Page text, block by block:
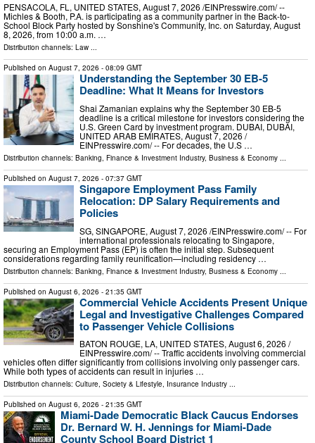
PENSACOLA, FL, UNITED STATES, August 7, 2026 /⁨EINPresswire.com⁩/ --
Michles & Booth, P.A. is participating as a community partner in the Back-to-
School Block Party hosted by Sonshine's Community, Inc. on Saturday, August
8, 2026, from 10:00 a.m. …
Distribution channels: Law ...
Published on August 7, 2026 - 08:09 GMT
Understanding the September 30 EB-5
Deadline: What It Means for Investors
Shai Zamanian explains why the September 30 EB-5
deadline is a critical milestone for investors considering the
U.S. Green Card by investment program. DUBAI, DUBAI,
UNITED ARAB EMIRATES, August 7, 2026 /⁨
EINPresswire.com⁩/ -- For decades, the U.S …
Distribution channels: Banking, Finance & Investment Industry, Business & Economy ...
Published on August 7, 2026 - 07:37 GMT
Singapore Employment Pass Family
Relocation: DP Salary Requirements and
Policies
SG, SINGAPORE, August 7, 2026 /⁨EINPresswire.com⁩/ -- For
international professionals relocating to Singapore,
securing an Employment Pass (EP) is often the initial step. Subsequent
considerations regarding family reunification—including residency …
Distribution channels: Banking, Finance & Investment Industry, Business & Economy
Published on August 6, 2026 - 21:35 GMT
Commercial Vehicle Accidents Present Unique
Legal and Investigative Challenges Compared
to Passenger Vehicle Collisions
BATON ROUGE, LA, UNITED STATES, August 6, 2026 /⁨
EINPresswire.com⁩/ -- Traffic accidents involving commercial
vehicles often differ significantly from collisions involving only passenger cars.
While both types of accidents can result in injuries …
Distribution channels: Culture, Society & Lifestyle, Insurance Industry ...
Published on August 6, 2026 - 21:35 GMT
Miami-Dade Democratic Black Caucus Endorses
Dr. Bernard W. H. Jennings for Miami-Dade
County School Board District 1